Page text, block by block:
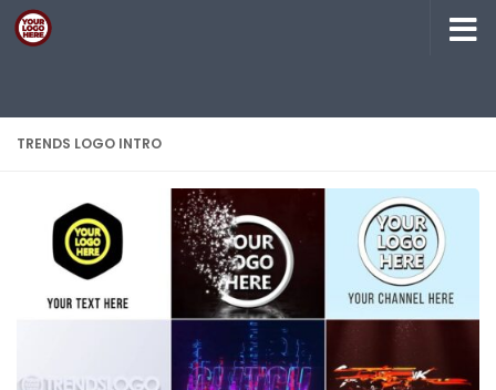
Skip to content
TRENDS LOGO INTRO